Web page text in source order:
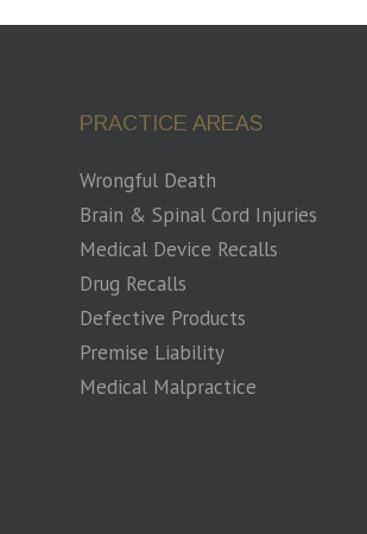
PRACTICE AREAS
Wrongful Death
Brain & Spinal Cord Injuries
Medical Device Recalls
Drug Recalls
Defective Products
Premise Liability
Medical Malpractice